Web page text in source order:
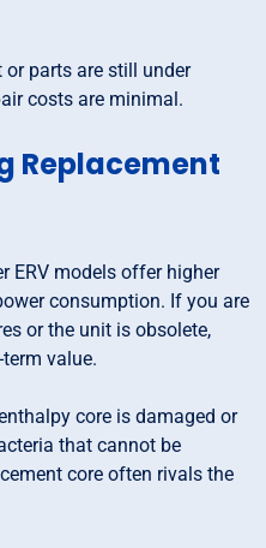
or parts are still under
costs are minimal.
Replacement
ERV models offer higher
consumption. If you are
or the unit is obsolete,
value.
core is damaged or
that cannot be
core often rivals the